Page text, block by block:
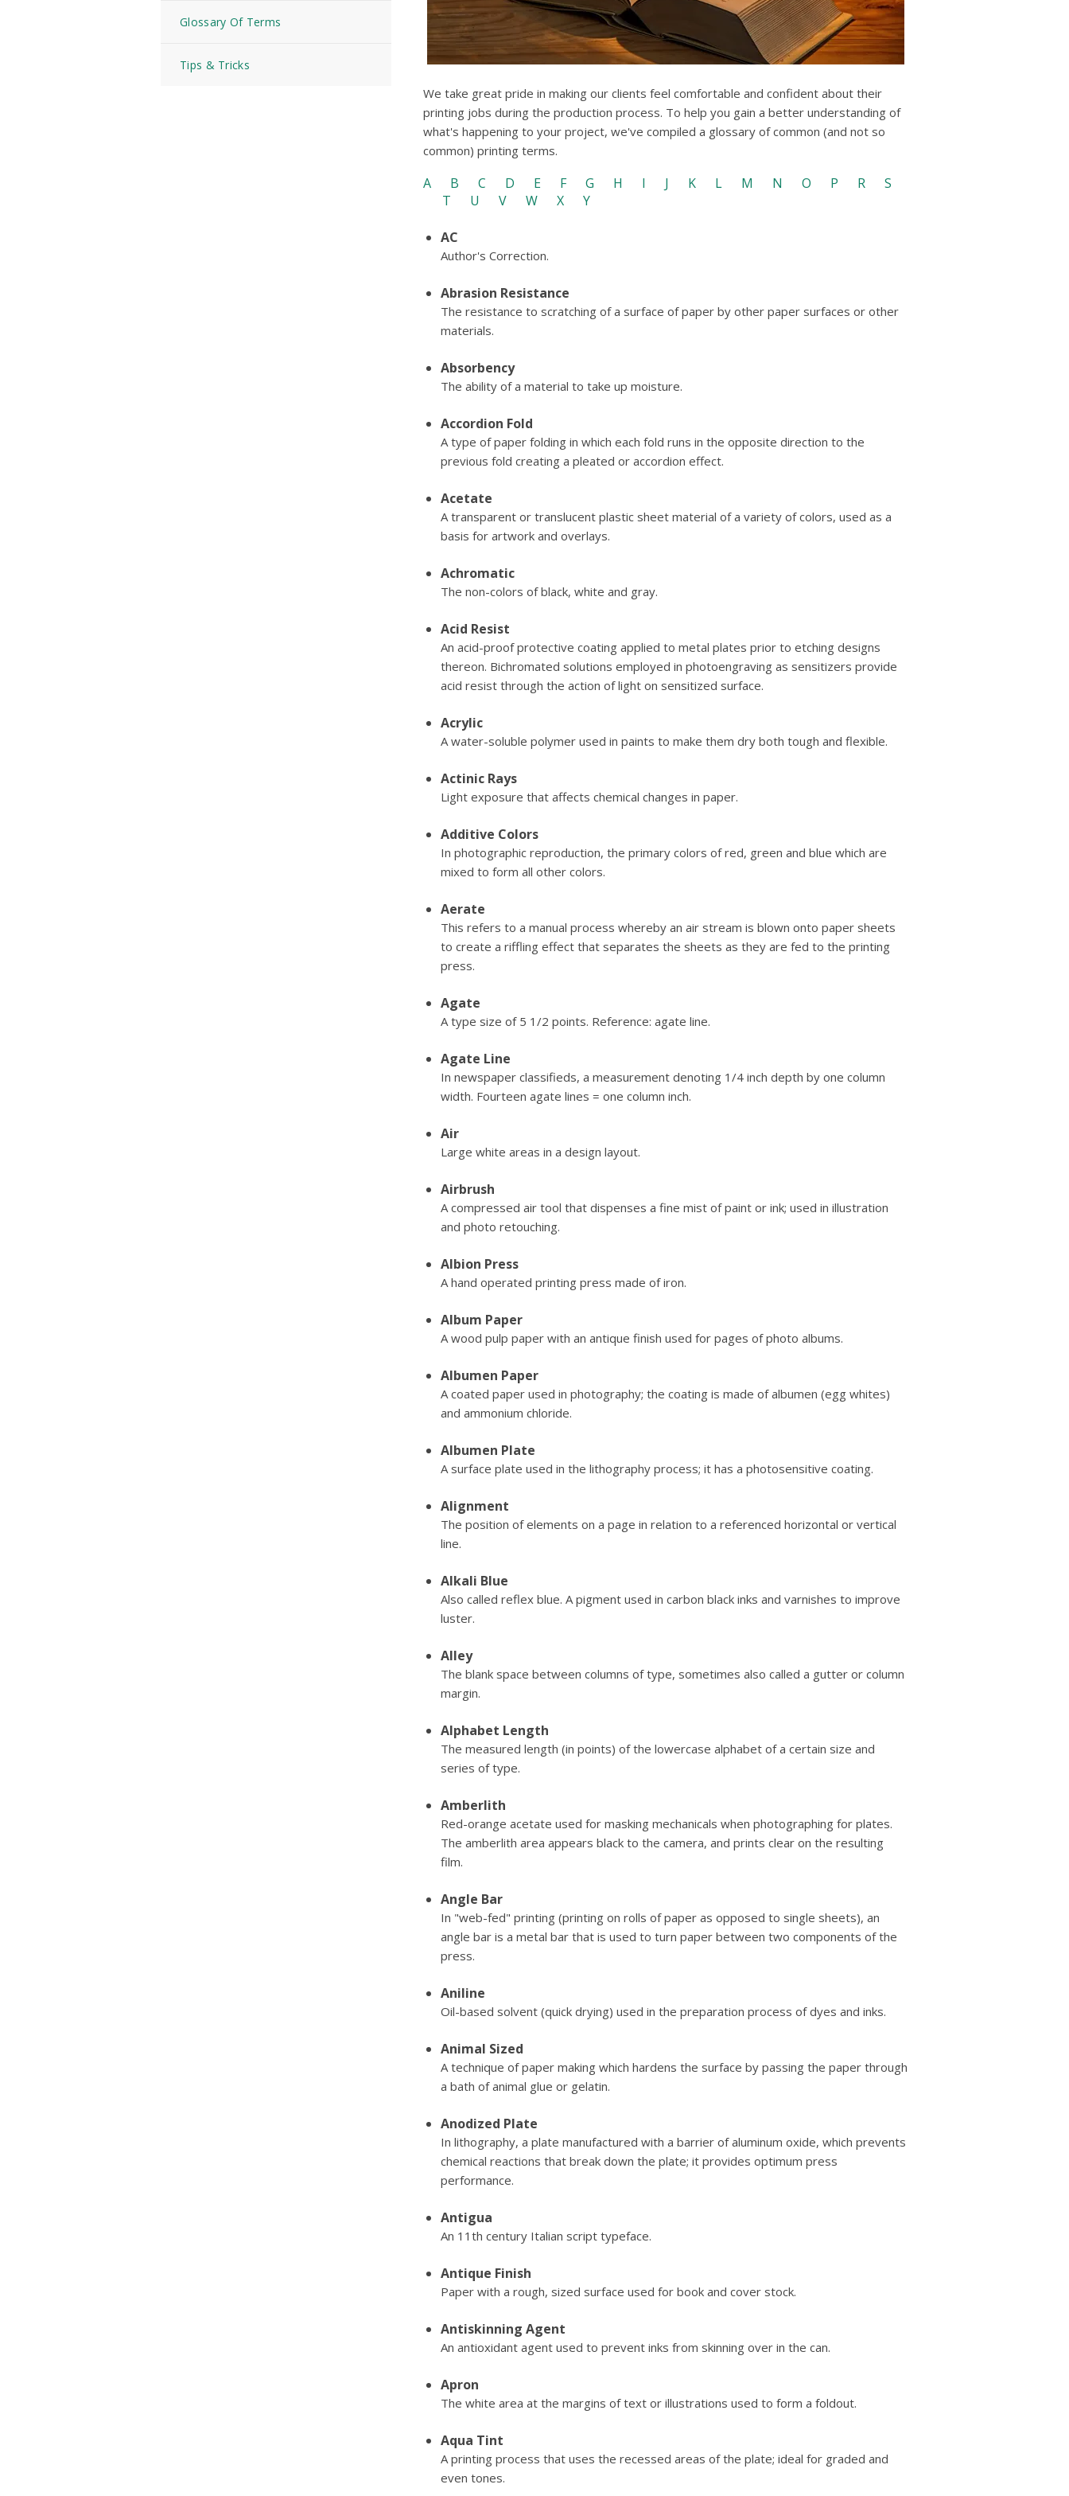
can
use
touch
and
swipe
gestures.
Glossary Of Terms
Tips & Tricks
We take great pride in making our clients feel comfortable and confident about their
printing jobs during the production process. To help you gain a better understanding of
what's happening to your project, we've compiled a glossary of common (and not so
common) printing terms.
A B C D E F G H I J K L M N O P R
S
T
U V W X Y
AC
Author's Correction.
Abrasion Resistance
The resistance to scratching of a surface of paper by other paper surfaces or other
materials.
Absorbency
The ability of a material to take up moisture.
Accordion Fold
A type of paper folding in which each fold runs in the opposite direction to the
previous fold creating a pleated or accordion effect.
Acetate
A transparent or translucent plastic sheet material of a variety of colors, used as a
basis for artwork and overlays.
Achromatic
The non-colors of black, white and gray.
Acid Resist
An acid-proof protective coating applied to metal plates prior to etching designs
thereon. Bichromated solutions employed in photoengraving as sensitizers provide
acid resist through the action of light on sensitized surface.
Acrylic
A water-soluble polymer used in paints to make them dry both tough and flexible.
Actinic Rays
Light exposure that affects chemical changes in paper.
Additive Colors
In photographic reproduction, the primary colors of red, green and blue which are
mixed to form all other colors.
Aerate
This refers to a manual process whereby an air stream is blown onto paper sheets
to create a riffling effect that separates the sheets as they are fed to the printing
press.
Agate
A type size of 5 1/2 points. Reference: agate line.
Agate Line
In newspaper classifieds, a measurement denoting 1/4 inch depth by one column
width. Fourteen agate lines = one column inch.
Air
Large white areas in a design layout.
Airbrush
A compressed air tool that dispenses a fine mist of paint or ink; used in illustration
and photo retouching.
Albion Press
A hand operated printing press made of iron.
Album Paper
A wood pulp paper with an antique finish used for pages of photo albums.
Albumen Paper
A coated paper used in photography; the coating is made of albumen (egg whites)
and ammonium chloride.
Albumen Plate
A surface plate used in the lithography process; it has a photosensitive coating.
Alignment
The position of elements on a page in relation to a referenced horizontal or vertical
line.
Alkali Blue
Also called reflex blue. A pigment used in carbon black inks and varnishes to improve
luster.
Alley
The blank space between columns of type, sometimes also called a gutter or column
margin.
Alphabet Length
The measured length (in points) of the lowercase alphabet of a certain size and
series of type.
Amberlith
Red-orange acetate used for masking mechanicals when photographing for plates.
The amberlith area appears black to the camera, and prints clear on the resulting
film.
Angle Bar
In "web-fed" printing (printing on rolls of paper as opposed to single sheets), an
angle bar is a metal bar that is used to turn paper between two components of the
press.
Aniline
Oil-based solvent (quick drying) used in the preparation process of dyes and inks.
Animal Sized
A technique of paper making which hardens the surface by passing the paper through
a bath of animal glue or gelatin.
Anodized Plate
In lithography, a plate manufactured with a barrier of aluminum oxide, which prevents
chemical reactions that break down the plate; it provides optimum press
performance.
Antigua
An 11th century Italian script typeface.
Antique Finish
Paper with a rough, sized surface used for book and cover stock.
Antiskinning Agent
An antioxidant agent used to prevent inks from skinning over in the can.
Apron
The white area at the margins of text or illustrations used to form a foldout.
Aqua Tint
A printing process that uses the recessed areas of the plate; ideal for graded and
even tones.